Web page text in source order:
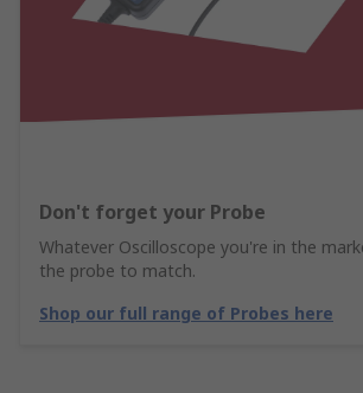
Don't forget your Probe
Whatever Oscilloscope you're in the
the probe to match.
Shop our full range of Probes here